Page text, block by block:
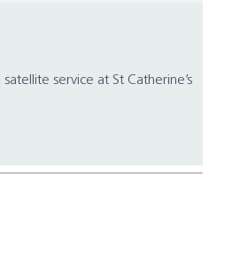
service at St Catherine’s